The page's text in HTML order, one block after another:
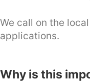
We call on the
applications.
Why is this